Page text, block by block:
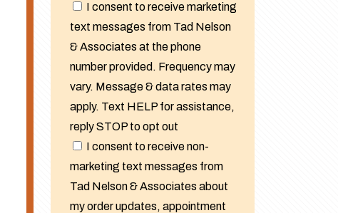
I consent to receive marketing
text messages from Tad Nelson
& Associates at the phone
number provided. Frequency may
vary. Message & data rates may
apply. Text HELP for assistance,
reply STOP to opt out
I consent to receive non-
marketing text messages from
Tad Nelson & Associates about
my order updates, appointment